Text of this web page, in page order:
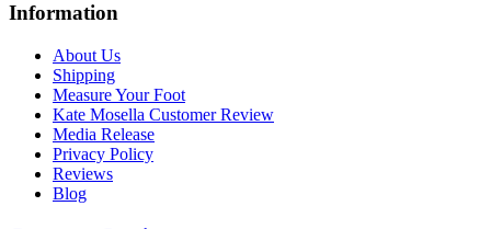
Information
About Us
Shipping
Measure Your Foot
Kate Mosella Customer Review
Media Release
Privacy Policy
Reviews
Blog